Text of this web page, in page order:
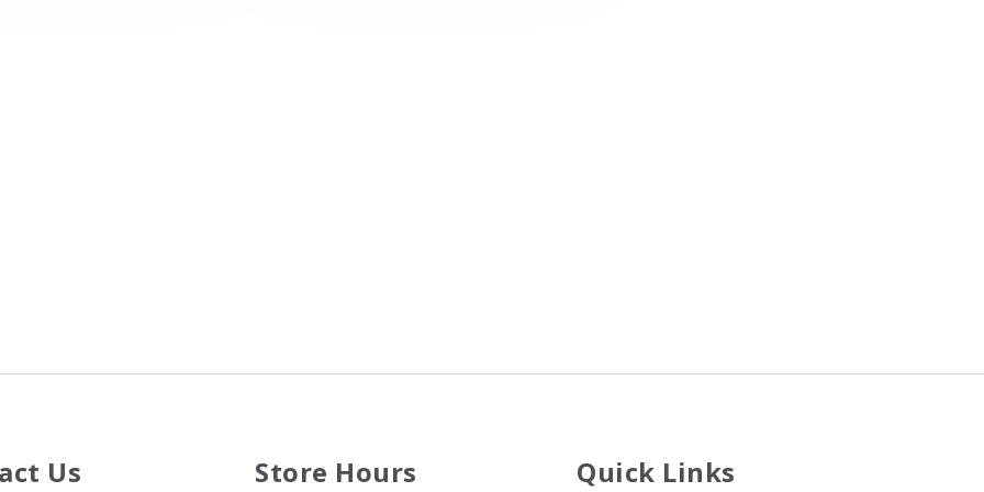
Us Store Hours Quick Links